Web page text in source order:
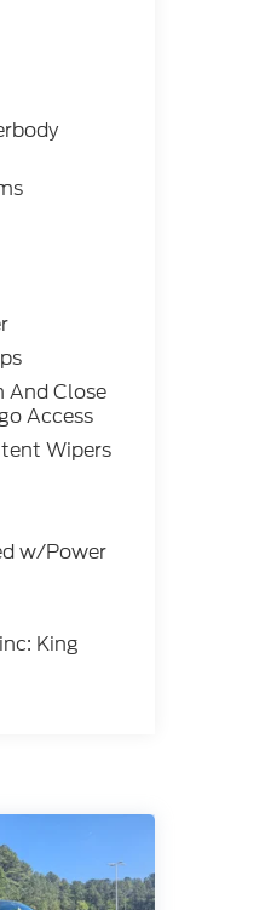
And Close
Access
Wipers
w/Power
King